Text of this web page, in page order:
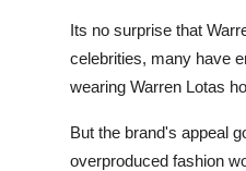
Its no surprise that
celebrities, many have
wearing Warren Lotas
But the brand's appeal
overproduced fashion